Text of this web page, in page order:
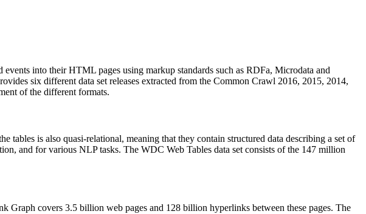
events into their HTML pages using markup standards such as RDFa, Microdata and
six different data set releases extracted from the Common Crawl 2016, 2015, 2014,
of the different formats.
tables is also quasi-relational, meaning that they contain structured data describing a set of
and for various NLP tasks. The WDC Web Tables data set consists of the 147 million
covers 3.5 billion web pages and 128 billion hyperlinks between these pages. The